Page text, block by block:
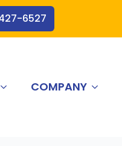
6527
COMPANY